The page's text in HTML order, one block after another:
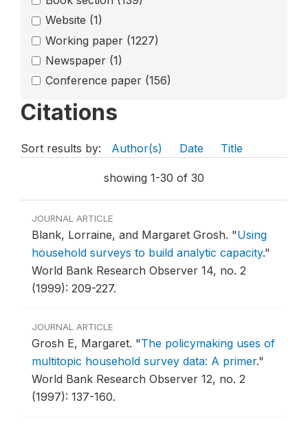
Website (1)
Working paper (1227)
Newspaper (1)
Conference paper (156)
Citations
Sort results by: Author(s) Date Title
showing 1-30 of 30
JOURNAL ARTICLE
Blank, Lorraine, and Margaret Grosh. "Using
household surveys to build analytic capacity."
World Bank Research Observer 14, no. 2
(1999): 209-227.
JOURNAL ARTICLE
Grosh E, Margaret. "The policymaking uses of
multitopic household survey data: A primer."
World Bank Research Observer 12, no. 2
(1997): 137-160.